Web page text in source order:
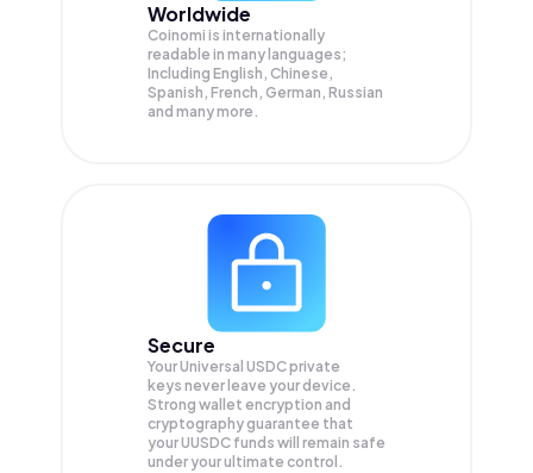
Worldwide
Coinomi is internationally
readable in many languages;
Including English, Chinese,
Spanish, French, German, Russian
and many more.
Secure
Your Universal USDC private
keys never leave your device.
Strong wallet encryption and
cryptography guarantee that
yourUUSDC funds will remain safe
under your ultimate control.